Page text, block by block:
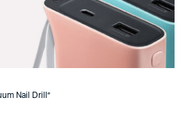
Nail Drill”